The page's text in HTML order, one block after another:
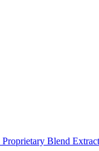
Proprietary Blend